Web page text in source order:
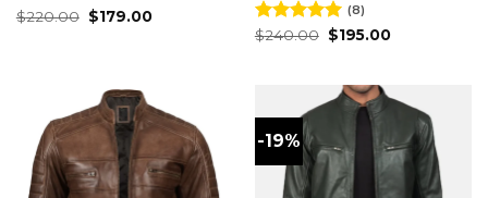
Rated4.62
$220.00 Original
price
$179.00Current
Rated5.00
(8)
$240.00 Original
price
$195.00Current
-19%